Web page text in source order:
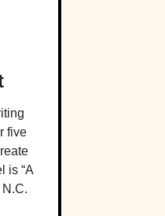
five
is “A